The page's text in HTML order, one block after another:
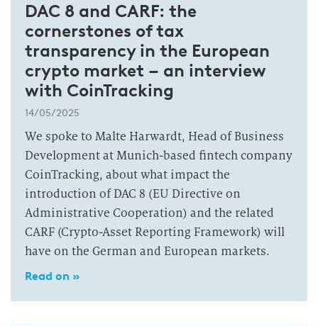
DAC 8 and CARF: the
cornerstones of tax
transparency in the European
crypto market – an interview
with CoinTracking
14/05/2025
We spoke to Malte Harwardt, Head of Business
Development at Munich-based fintech company
CoinTracking, about what impact the
introduction of DAC 8 (EU Directive on
Administrative Cooperation) and the related
CARF (Crypto-Asset Reporting Framework) will
have on the German and European markets.
Read on »